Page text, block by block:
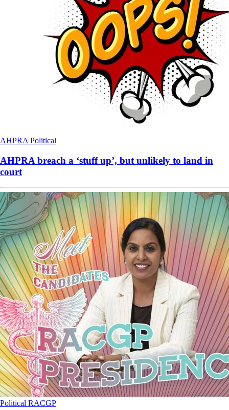
AHPRA Political
AHPRA breach a ‘stuff up’, but unlikely to land in
court
Political RACGP